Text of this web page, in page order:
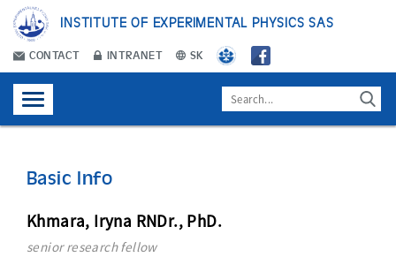
INSTITUTE OF EXPERIMENTAL PHYSICS SAS
CONTACT INTRANET SK
Basic Info
Khmara, Iryna RNDr., PhD.
senior research fellow